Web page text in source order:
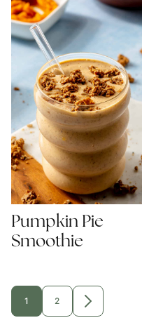
Pumpkin Pie
Smoothie
GO
TO
1
GO
TO
2
GO
TO